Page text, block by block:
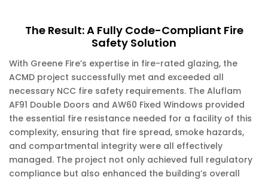
The Result: A Fully Code-Compliant Fire
Safety Solution
With Greene Fire’s expertise in fire-rated glazing, the
ACMD project successfully met and exceeded all
necessary NCC fire safety requirements. The Aluflam
AF91 Double Doors and AW60 Fixed Windows provided
the essential fire resistance needed for a facility of this
complexity, ensuring that fire spread, smoke hazards,
and compartmental integrity were all effectively
managed. The project not only achieved full regulatory
compliance but also enhanced the building’s overall